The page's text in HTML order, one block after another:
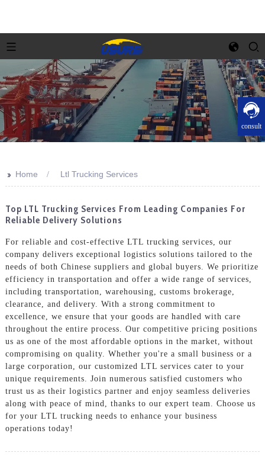
consult
>> Home Ltl Trucking Services
Top LTL Trucking Services From Leading Companies For
Reliable Delivery Solutions
For reliable and cost-effective LTL trucking services, our
company delivers exceptional logistics solutions tailored to the
needs of both Chinese suppliers and global buyers. We prioritize
efficiency in transportation and offer a wide range of services,
including transportation, warehousing, customs brokerage,
clearance, and delivery. With a strong commitment to
excellence, we ensure that your goods are handled with care
throughout the entire process. Our competitive pricing positions
us as one of the most affordable options in the market, without
compromising on quality. Whether you're a small business or a
large corporation, our customized LTL services cater to your
unique requirements. Join numerous satisfied customers who
trust us as their logistics partner and enjoy seamless deliveries
along with peace of mind, thanks to our expert team. Choose us
for your LTL trucking needs to enhance your business
operations today!